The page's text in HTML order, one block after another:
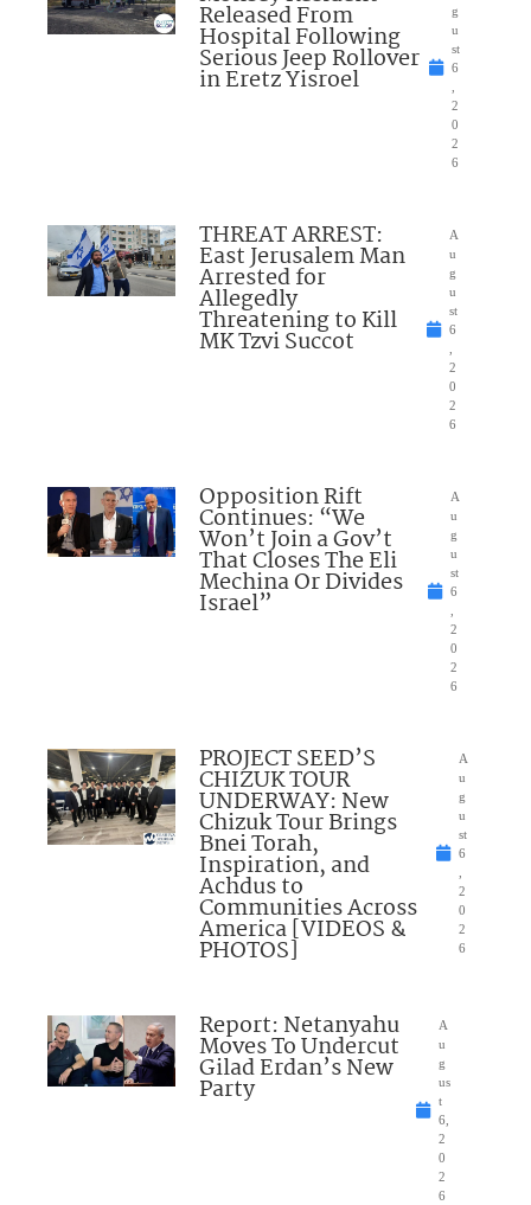
Released From
Hospital Following
Serious Jeep Rollover
in Eretz Yisroel
g
u
st
6
2
0
2
6
THREAT ARREST:
East Jerusalem Man
Arrested for
Allegedly
Threatening to Kill
MK Tzvi Succot
A
u
g
u
st
6
2
0
2
6
Opposition Rift
Continues: “We
Won’t Join a Gov’t
That Closes The Eli
Mechina Or Divides
Israel”
A
u
g
u
st
6
2
0
2
6
PROJECT SEED’S
CHIZUK TOUR
UNDERWAY: New
Chizuk Tour Brings
Bnei Torah,
Inspiration, and
Achdus to
Communities Across
America [VIDEOS &
PHOTOS]
A
u
g
u
st
6
2
0
2
6
Report: Netanyahu
Moves To Undercut
Gilad Erdan’s New
Party
A
u
g
us
t
6,
2
0
2
6